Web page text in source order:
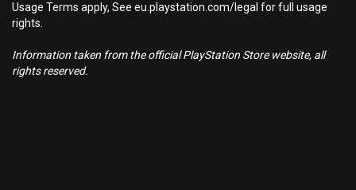
Usage Terms apply, See eu.playstation.com/legal for full usage
rights.
Information taken from the official PlayStation Store website, all
rights reserved.